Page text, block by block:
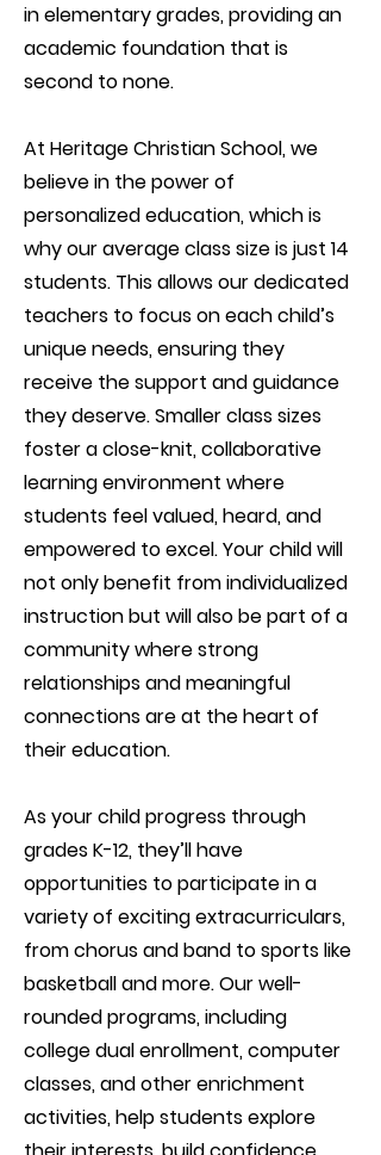
in elementary grades, providing an
academic foundation that is
second to none.
At Heritage Christian School, we
believe in the power of
personalized education, which is
why our average class size is just 14
students. This allows our dedicated
teachers to focus on each child’s
unique needs, ensuring they
receive the support and guidance
they deserve. Smaller class sizes
foster a close-knit, collaborative
learning environment where
students feel valued, heard, and
empowered to excel. Your child will
not only benefit from individualized
instruction but will also be part of a
community where strong
relationships and meaningful
connections are at the heart of
their education.
As your child progress through
grades K-12, they’ll have
opportunities to participate in a
variety of exciting extracurriculars,
from chorus and band to sports like
basketball and more. Our well-
rounded programs, including
college dual enrollment, computer
classes, and other enrichment
activities, help students explore